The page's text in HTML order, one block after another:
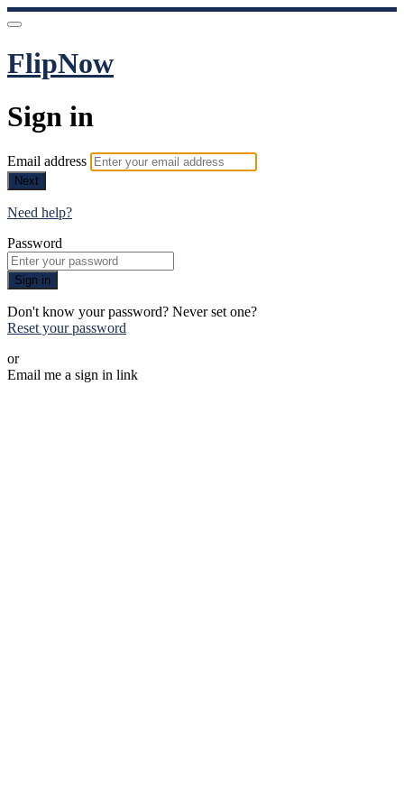
FlipNow
Sign in
Email address
Next
Need help?
Password
Sign in
Don't know your password? Never set one?
Reset your password
or
Email me a sign in link